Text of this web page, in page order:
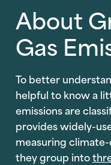
About
Gas
To better
helpful to know a
emissions are
provides widely-
measuring
they group into